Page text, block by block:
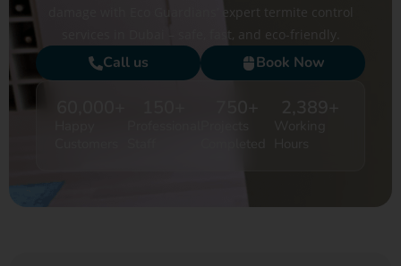
damage with Eco Guardians’ expert termite control
services in Dubai – safe, fast, and eco-friendly.
Call us Book Now